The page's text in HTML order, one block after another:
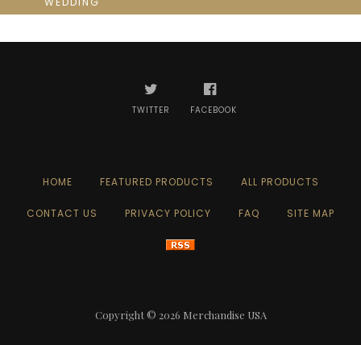
TWITTER FACEBOOK
HOME FEATURED PRODUCTS ALL PRODUCTS
CONTACT US PRIVACY POLICY FAQ SITE MAP
Copyright © 2026 Merchandise USA